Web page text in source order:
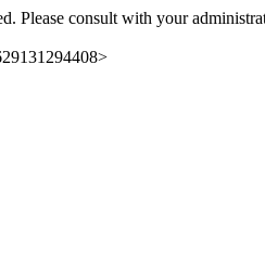
Please consult with your